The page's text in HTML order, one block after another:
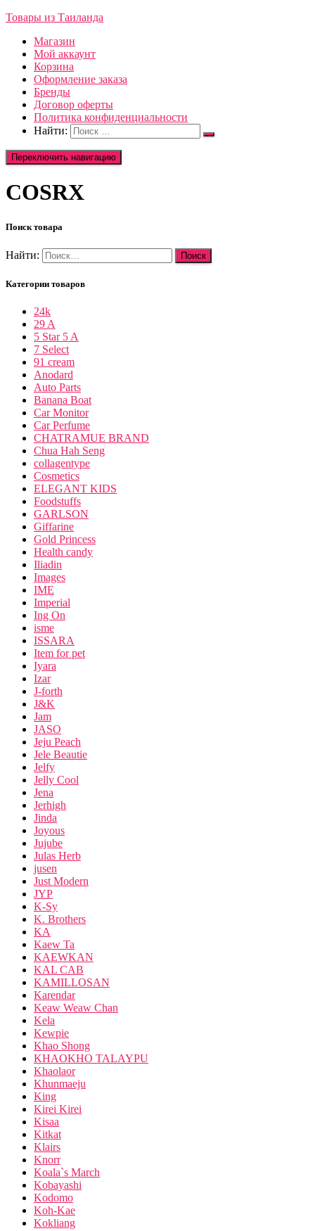
Товары из Таиланда
Магазин
Мой аккаунт
Корзина
Оформление заказа
Бренды
Договор оферты
Политика конфиденциальности
Найти:
Переключить навигацию
COSRX
Поиск товара
Найти:
Категории товаров
24k
29 A
5 Star 5 A
7 Select
91 cream
Anodard
Auto Parts
Banana Boat
Car Monitor
Car Perfume
CHATRAMUE BRAND
Chua Hah Seng
collagentype
Cosmetics
ELEGANT KIDS
Foodstuffs
GARLSON
Giffarine
Gold Princess
Health candy
Iliadin
Images
IME
Imperial
Ing On
isme
ISSARA
Item for pet
Iyara
Izar
J-forth
J&K
Jam
JASO
Jeju Peach
Jele Beautie
Jelfy
Jelly Cool
Jena
Jerhigh
Jinda
Joyous
Jujube
Julas Herb
jusen
Just Modern
JYP
K-Sy
K. Brothers
KA
Kaew Ta
KAEWKAN
KAL CAB
KAMILLOSAN
Karendar
Keaw Weaw Chan
Kela
Kewpie
Khao Shong
KHAOKHO TALAYPU
Khaolaor
Khunmaeju
King
Kirei Kirei
Kisaa
Kitkat
Klairs
Knorr
Koala`s March
Kobayashi
Kodomo
Koh-Kae
Kokliang